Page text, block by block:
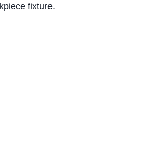
fixture.